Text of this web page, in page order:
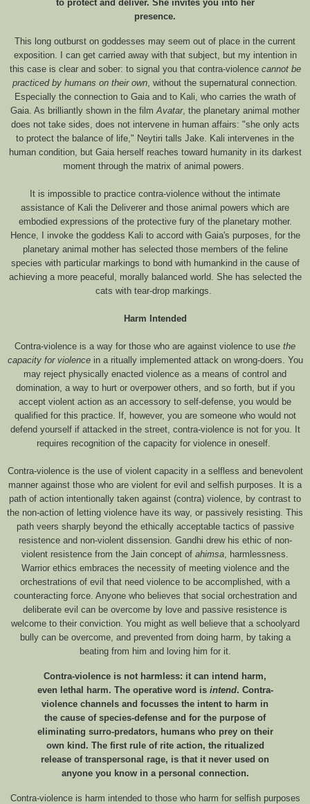
to protect and deliver. She invites you into her
presence.
This long outburst on goddesses may seem out of place in the current
exposition. I can get carried away with that subject, but my intention in
this case is clear and sober: to signal you that contra-violence cannot be
practiced by humans on their own , without the supernatural connection.
Especially the connection to Gaia and to Kali, who carries the wrath of
Gaia. As brilliantly shown in the film Avatar, the planetary animal mother
does not take sides, does not intervene in human affairs: "she only acts
to protect the balance of life," Neytiri talls Jake. Kali intervenes in the
human condition, but Gaia herself reaches toward humanity in its darkest
moment through the matrix of animal powers.
It is impossible to practice contra-violence without the intimate
assistance of Kali the Deliverer and those animal powers which are
embodied expressions of the protective fury of the planetary mother.
Hence, I invoke the goddess Kali to accord with Gaia's purposes, for the
planetary animal mother has selected those members of the feline
species with particular markings to bond with humankind in the cause of
achieving a more peaceful, morally balanced world. She has selected the
cats with tear-drop markings.
Harm Intended
Contra-violence is a way for those who are against violence to use the
capacity for violencein a ritually implemented attack on wrong-doers. You
may reject physically enacted violence as a means of control and
domination, a way to hurt or overpower others, and so forth, but if you
accept violent action as an accessory to self-defense, you would be
qualified for this practice. If, however, you are someone who would not
defend yourself if attacked in the street, contra-violence is not for you. It
requires recognition of the capacity for violence in oneself.
Contra-violence is the use of violent capacity in a selfless and benevolent
manner against those who are violent for evil and selfish purposes. It is a
path of action intentionally taken against (contra) violence, by contrast to
the non-action of letting violence have its way, or passively resisting. This
path veers sharply beyond the ethically acceptable tactics of passive
resistence and non-violent dissension. Gandhi drew his ethic of non-
violent resistence from the Jain concept of ahimsa , harmlessness.
Warrior ethics embraces the necessity of meeting violence and the
orchestrations of evil that need violence to be accomplished, with a
counteracting force. Anyone who believes that social orchestration and
deliberate evil can be overcome by love and passive resistence is
welcome to their conviction. You might as well believe that a schoolyard
bully can be overcome, and prevented from doing harm, by taking a
beating from him and loving him for it.
Contra-violence is not harmless: it can intend harm,
even lethal harm. The operative word is intend. Contra-
violence channels and focusses the intent to harm in
the cause of species-defense and for the purpose of
eliminating surro-predators, humans who prey on their
own kind. The first rule of rite action, the ritualized
release of transpersonal rage, is that it never used on
anyone you know in a personal connection.
Contra-violence is harm intended to those who harm for selfish purposes